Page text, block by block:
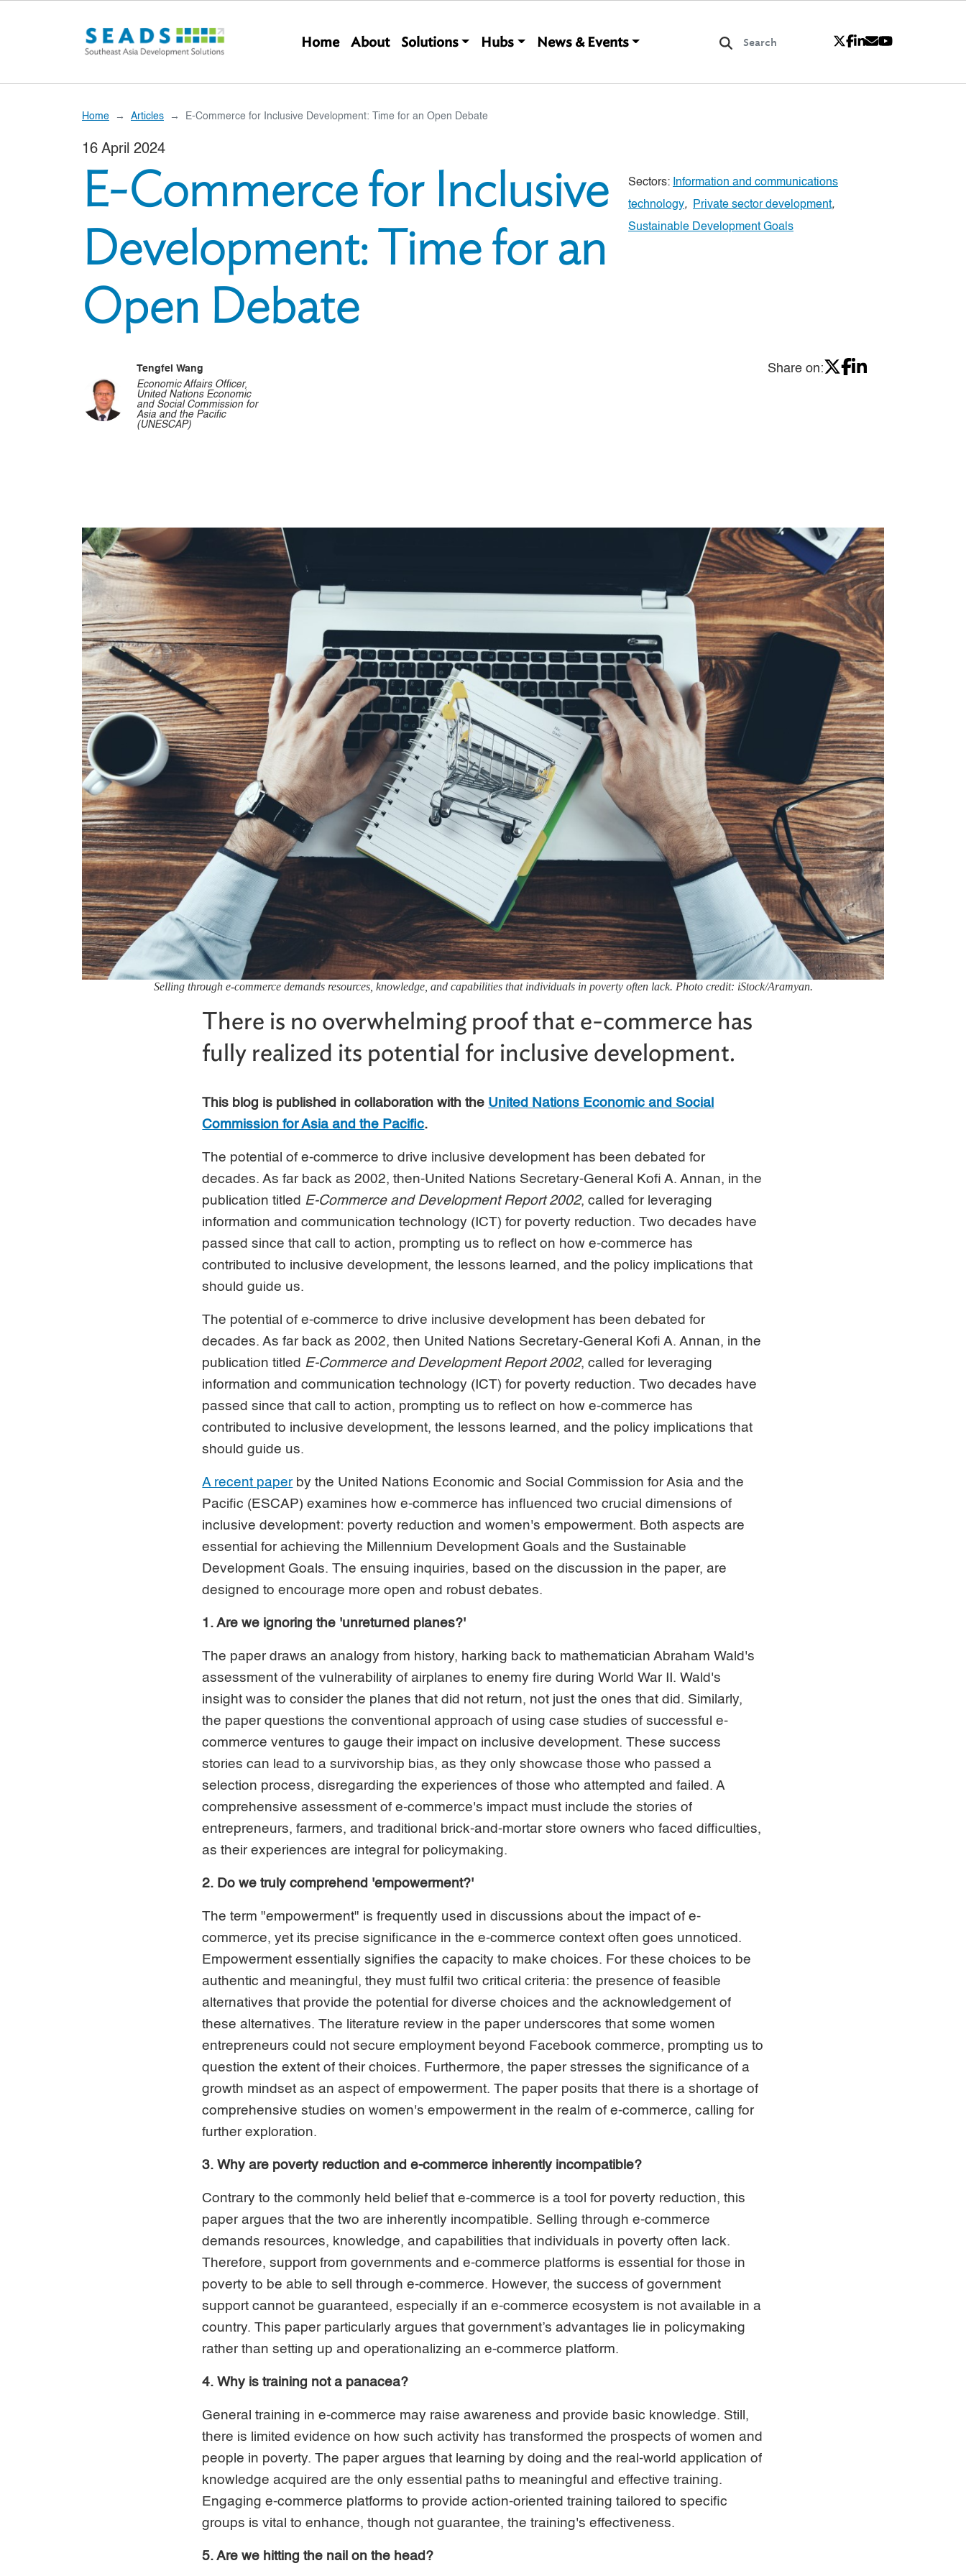
Main navigation
Home About Solutions Hubs News & Events
Home Articles E-Commerce for Inclusive Development: Time for an Open Debate
16 April 2024
E-Commerce for Inclusive
Development: Time for an
Open Debate
Sectors: Information and communications
technology, Private sector development,
Sustainable Development Goals
Tengfei Wang
Economic Affairs Officer,
United Nations Economic
and Social Commission for
Asia and the Pacific
(UNESCAP)
Share on:
Selling through e-commerce demands resources, knowledge, and capabilities that individuals in poverty often lack. Photo credit: iStock/Aramyan.
There is no overwhelming proof that e-commerce has
fully realized its potential for inclusive development.
This blog is published in collaboration with the United Nations Economic and Social
Commission for Asia and the Pacific.
The potential of e-commerce to drive inclusive development has been debated for
decades. As far back as 2002, then-United Nations Secretary-General Kofi A. Annan, in the
publication titled E-Commerce and Development Report 2002, called for leveraging
information and communication technology (ICT) for poverty reduction. Two decades have
passed since that call to action, prompting us to reflect on how e-commerce has
contributed to inclusive development, the lessons learned, and the policy implications that
should guide us.
The potential of e-commerce to drive inclusive development has been debated for
decades. As far back as 2002, then United Nations Secretary-General Kofi A. Annan, in the
publication titled E-Commerce and Development Report 2002, called for leveraging
information and communication technology (ICT) for poverty reduction. Two decades have
passed since that call to action, prompting us to reflect on how e-commerce has
contributed to inclusive development, the lessons learned, and the policy implications that
should guide us.
A recent paperby the United Nations Economic and Social Commission for Asia and the
Pacific (ESCAP) examines how e-commerce has influenced two crucial dimensions of
inclusive development: poverty reduction and women's empowerment. Both aspects are
essential for achieving the Millennium Development Goals and the Sustainable
Development Goals. The ensuing inquiries, based on the discussion in the paper, are
designed to encourage more open and robust debates.
1. Are we ignoring the 'unreturned planes?'
The paper draws an analogy from history, harking back to mathematician Abraham Wald's
assessment of the vulnerability of airplanes to enemy fire during World War II. Wald's
insight was to consider the planes that did not return, not just the ones that did. Similarly,
the paper questions the conventional approach of using case studies of successful e-
commerce ventures to gauge their impact on inclusive development. These success
stories can lead to a survivorship bias, as they only showcase those who passed a
selection process, disregarding the experiences of those who attempted and failed. A
comprehensive assessment of e-commerce's impact must include the stories of
entrepreneurs, farmers, and traditional brick-and-mortar store owners who faced difficulties,
as their experiences are integral for policymaking.
2. Do we truly comprehend 'empowerment?'
The term "empowerment" is frequently used in discussions about the impact of e-
commerce, yet its precise significance in the e-commerce context often goes unnoticed.
Empowerment essentially signifies the capacity to make choices. For these choices to be
authentic and meaningful, they must fulfil two critical criteria: the presence of feasible
alternatives that provide the potential for diverse choices and the acknowledgement of
these alternatives. The literature review in the paper underscores that some women
entrepreneurs could not secure employment beyond Facebook commerce, prompting us to
question the extent of their choices. Furthermore, the paper stresses the significance of a
growth mindset as an aspect of empowerment. The paper posits that there is a shortage of
comprehensive studies on women's empowerment in the realm of e-commerce, calling for
further exploration.
3. Why are poverty reduction and e-commerce inherently incompatible?
Contrary to the commonly held belief that e-commerce is a tool for poverty reduction, this
paper argues that the two are inherently incompatible. Selling through e-commerce
demands resources, knowledge, and capabilities that individuals in poverty often lack.
Therefore, support from governments and e-commerce platforms is essential for those in
poverty to be able to sell through e-commerce. However, the success of government
support cannot be guaranteed, especially if an e-commerce ecosystem is not available in a
country. This paper particularly argues that government’s advantages lie in policymaking
rather than setting up and operationalizing an e-commerce platform.
4. Why is training not a panacea?
General training in e-commerce may raise awareness and provide basic knowledge. Still,
there is limited evidence on how such activity has transformed the prospects of women and
people in poverty. The paper argues that learning by doing and the real-world application of
knowledge acquired are the only essential paths to meaningful and effective training.
Engaging e-commerce platforms to provide action-oriented training tailored to specific
groups is vital to enhance, though not guarantee, the training's effectiveness.
5. Are we hitting the nail on the head?